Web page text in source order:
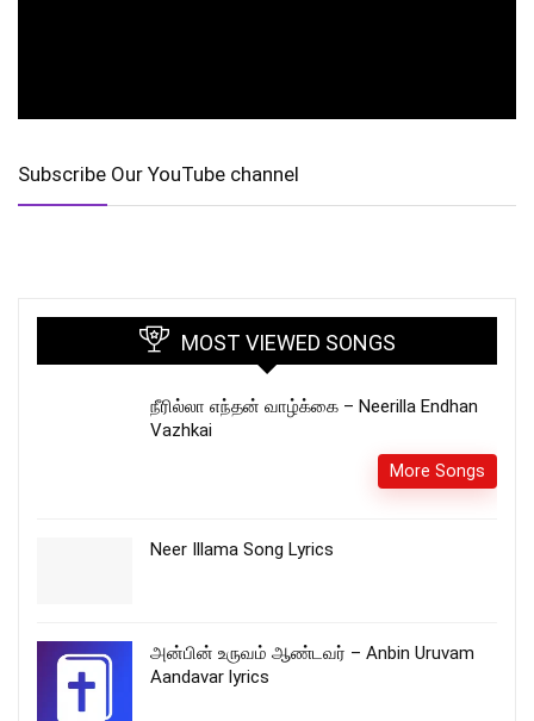
Subscribe Our YouTube channel
MOST VIEWED SONGS
நீரில்லா எந்தன் வாழ்க்கை – Neerilla Endhan
Vazhkai
More Songs
Neer Illama Song Lyrics
அன்பின் உருவம் ஆண்டவர் – Anbin Uruvam
Aandavar lyrics